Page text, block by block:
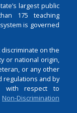
largest public
175 teaching
is governed
on the
or national origin,
or any other
regulations and by
with respect to
Non-Discrimination